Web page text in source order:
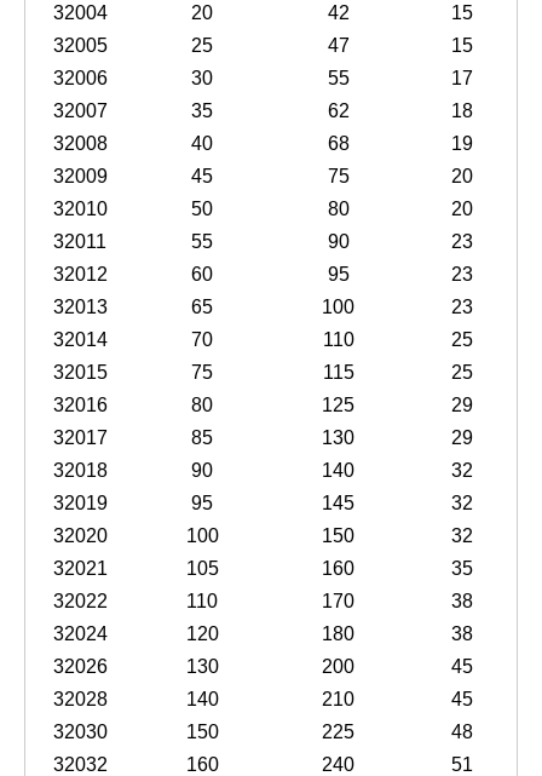
32004 20 42
15
32005
25 47
15
32006
30 55
17
32007
35 62
18
32008
40 68
19
32009
45 75
20
32010
50 80
20
32011
55 90
23
32012
60 95
23
32013
65 100
23
32014
70 110
25
32015
75 115
25
32016
80 125
29
32017
85 130
29
32018
90 140
32
32019
95 145
32
32020
100 150
32
32021
105 160
35
32022
110 170
38
32024
120 180
38
32026
130 200
45
32028
140 210
45
32030
150 225
48
32032
160 240 51